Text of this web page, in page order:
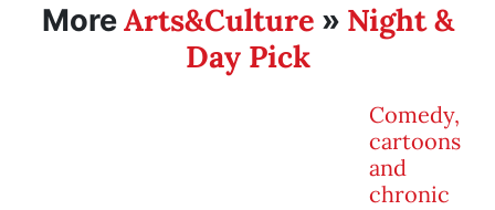
MoreArts&Culture » Night &
Day Pick
Comedy,
cartoons
and
chronic